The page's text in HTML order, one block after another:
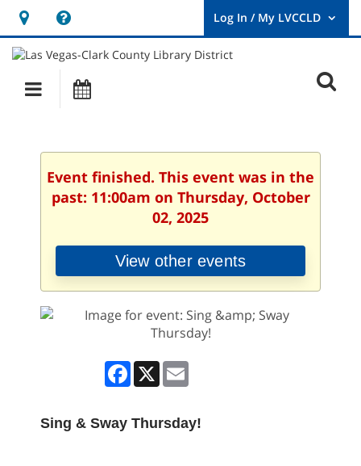
Hours
&
Location
opens
a
new
User
Log
Main
navigation
Event finished. This event was in the
past: 11:00am on Thursday, October
02, 2025
View other events
Facebook
X
Sing & Sway Thursday!